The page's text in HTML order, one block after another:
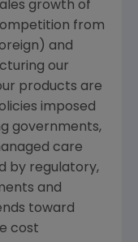
growth of
from
and
our
products are
imposed
governments,
care
by regulatory,
and
toward
cost